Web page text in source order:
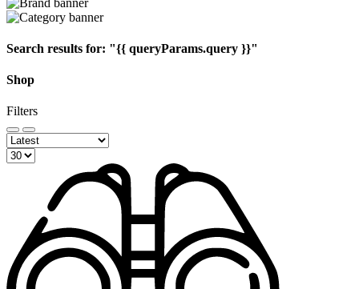
Search results for: "{{ queryParams.query }}"
Shop
Filters